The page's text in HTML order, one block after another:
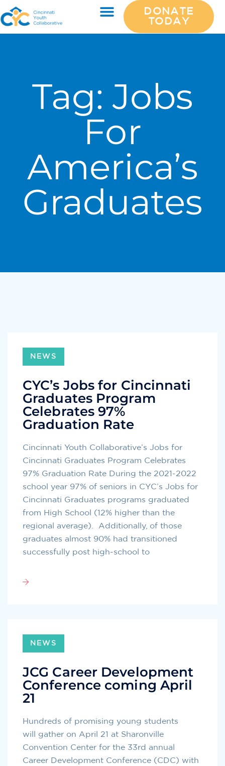
DONATE
TODAY
Tag:Jobs
For
America’s
Graduates
NEWS
CYC’s Jobs for Cincinnati
Graduates Program
Celebrates 97%
Graduation Rate
Cincinnati Youth Collaborative’s Jobs for
Cincinnati Graduates Program Celebrates
97% Graduation Rate During the 2021-2022
school year 97% of seniors in CYC’s Jobs for
Cincinnati Graduates programs graduated
from High School (12% higher than the
regional average). Additionally, of those
graduates almost 90% had transitioned
successfully post high-school to
NEWS
JCG Career Development
Conference coming April
21
Hundreds of promising young students
will gather on April 21 at Sharonville
Convention Center for the 33rd annual
Career Development Conference (CDC) with